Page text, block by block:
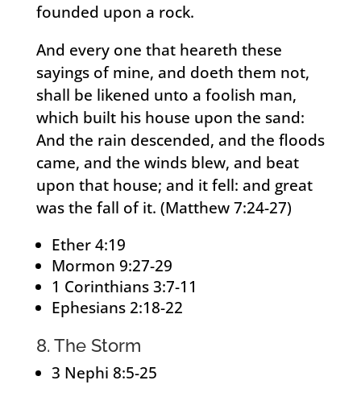
founded upon a rock.
And every one that heareth these
sayings of mine, and doeth them not,
shall be likened unto a foolish man,
which built his house upon the sand:
And the rain descended, and the floods
came, and the winds blew, and beat
upon that house; and it fell: and great
was the fall of it. (Matthew 7:24-27)
Ether 4:19
Mormon 9:27-29
1 Corinthians 3:7-11
Ephesians 2:18-22
8. The Storm
3 Nephi 8:5-25